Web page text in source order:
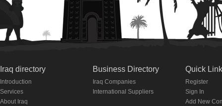
Iraq directory
Introduction
Services
About Iraq
Business Directory
Iraq Companies
International Suppliers
Quick
Register
Sign In
Add New